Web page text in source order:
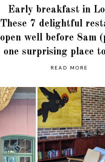
Early breakfast in
These 7 delightful
open well before 8am
one surprising place
READ MORE